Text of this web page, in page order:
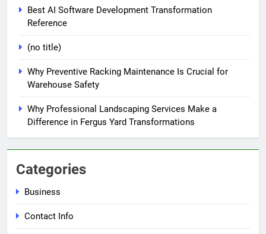
Best AI Software Development Transformation
Reference
(no title)
Why Preventive Racking Maintenance Is Crucial for
Warehouse Safety
Why Professional Landscaping Services Make a
Difference in Fergus Yard Transformations
Categories
Business
Contact Info